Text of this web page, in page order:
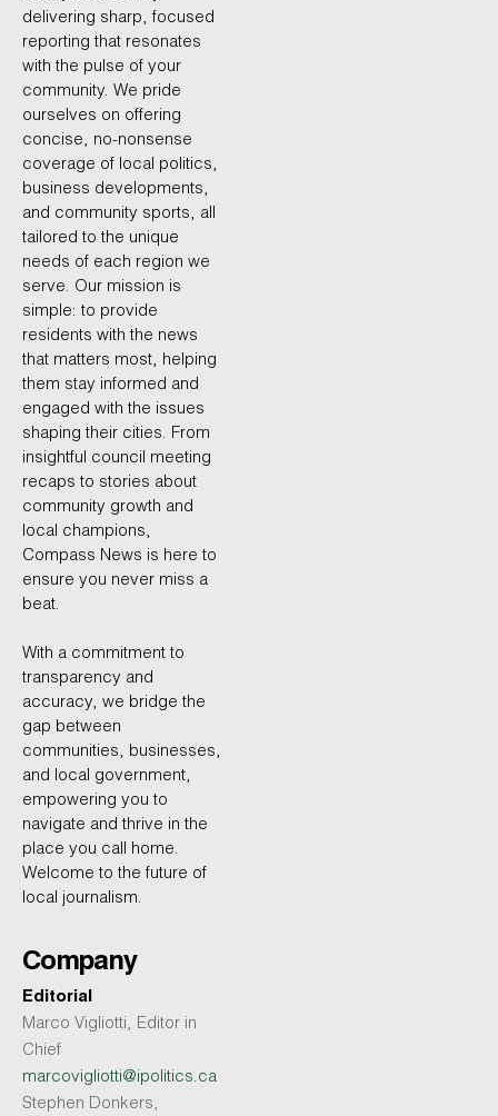
delivering sharp, focused
reporting that resonates
with the pulse of your
community. We pride
ourselves on offering
concise, no-nonsense
coverage of local politics,
business developments,
and community sports, all
tailored to the unique
needs of each region we
serve. Our mission is
simple: to provide
residents with the news
that matters most, helping
them stay informed and
engaged with the issues
shaping their cities. From
insightful council meeting
recaps to stories about
community growth and
local champions,
Compass News is here to
ensure you never miss a
beat.
With a commitment to
transparency and
accuracy, we bridge the
gap between
communities, businesses,
and local government,
empowering you to
navigate and thrive in the
place you call home.
Welcome to the future of
local journalism.
Company
Editorial
Marco Vigliotti, Editor in
Chief
marcovigliotti@ipolitics.ca
Stephen Donkers,